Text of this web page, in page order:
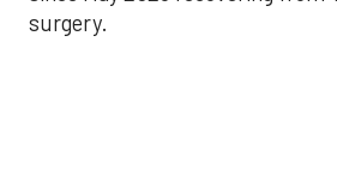
surgery.